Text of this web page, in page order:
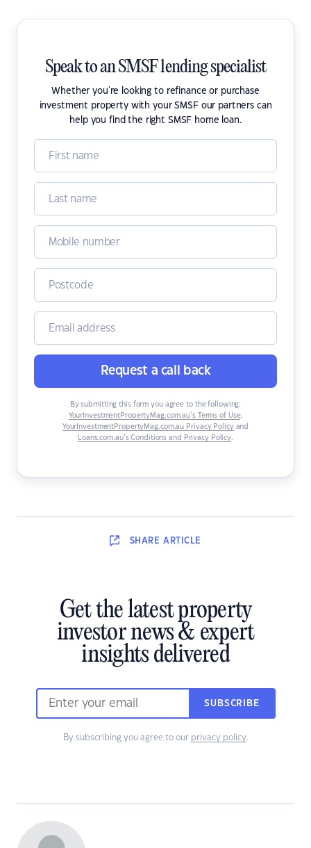
Speak to an SMSF lending specialist
Whether you're looking to refinance or purchase
investment property with your SMSF our partners can
help you find the right SMSF home loan.
Request a call back
By submitting this form you agree to the following:
YourInvestmentPropertyMag.com.au’s Terms of Use,
YourInvestmentPropertyMag.com.au Privacy Policyand
Loans.com.au’s Conditions and Privacy Policy.
SHARE ARTICLE
Get the latest property
investor news & expert
insights delivered
SUBSCRIBE
By subscribing you agree to our privacy policy.